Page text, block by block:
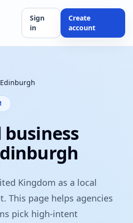
Sign
in
Create
account
Edinburgh
business
Kingdom as a local
This page helps agencies
pick high-intent